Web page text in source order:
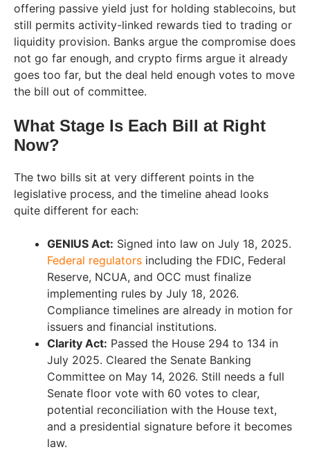
offering passive yield just for holding stablecoins, but
still permits activity-linked rewards tied to trading or
liquidity provision. Banks argue the compromise does
not go far enough, and crypto firms argue it already
goes too far, but the deal held enough votes to move
the bill out of committee.
What Stage Is Each Bill at Right
Now?
The two bills sit at very different points in the
legislative process, and the timeline ahead looks
quite different for each:
GENIUS Act: Signed into law on July 18, 2025.
Federal regulators including the FDIC, Federal
Reserve, NCUA, and OCC must finalize
implementing rules by July 18, 2026.
Compliance timelines are already in motion for
issuers and financial institutions.
Clarity Act: Passed the House 294 to 134 in
July 2025. Cleared the Senate Banking
Committee on May 14, 2026. Still needs a full
Senate floor vote with 60 votes to clear,
potential reconciliation with the House text,
and a presidential signature before it becomes
law.